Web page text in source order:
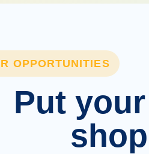
OPPORTUNITIES
Put